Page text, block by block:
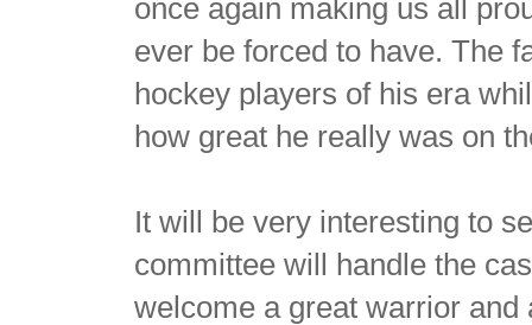
once again making us all
ever be forced to have. The
hockey players of his era
how great he really was on
It will be very interesting to
committee will handle the
welcome a great warrior and